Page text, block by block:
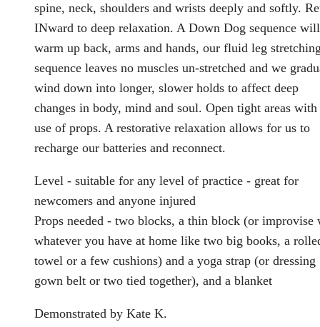
spine, neck, shoulders and wrists deeply and softly.
INward to deep relaxation. A Down Dog sequence will
warm up back, arms and hands, our fluid leg
sequence leaves no muscles un-stretched and we
wind down into longer, slower holds to affect deep
changes in body, mind and soul. Open tight areas with
use of props. A restorative relaxation allows for us to
recharge our batteries and reconnect.
Level - suitable for any level of practice - great for
newcomers and anyone injured
Props needed - two blocks, a thin block (or improvise
whatever you have at home like two big books, a
towel or a few cushions) and a yoga strap (or dressing
gown belt or two tied together), and a blanket
Demonstrated by Kate K.